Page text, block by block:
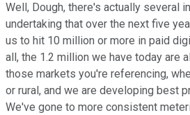
Well, Dough, there's actually several
undertaking that over the next five
us to hit 10 million or more in paid
all, the 1.2 million we have today are
those markets you're referencing,
or rural, and we are developing best
We've gone to more consistent